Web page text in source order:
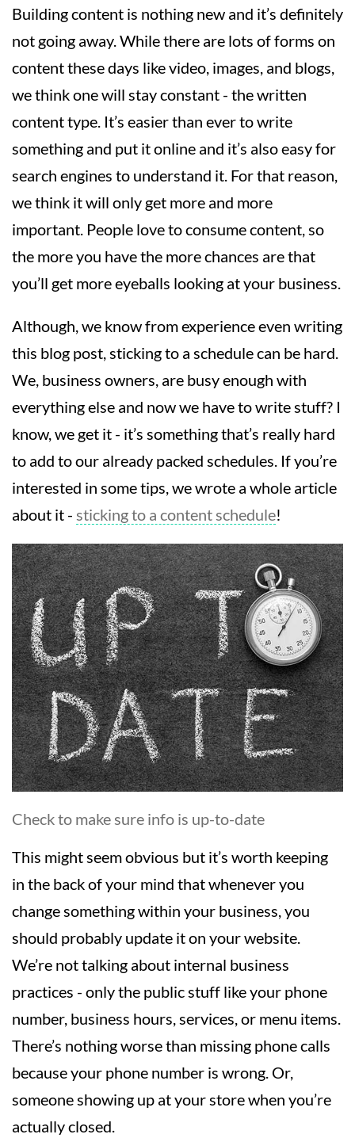
Building content is nothing new and it’s definitely
not going away. While there are lots of forms on
content these days like video, images, and blogs,
we think one will stay constant - the written
content type. It’s easier than ever to write
something and put it online and it’s also easy for
search engines to understand it. For that reason,
we think it will only get more and more
important. People love to consume content, so
the more you have the more chances are that
you’ll get more eyeballs looking at your business.
Although, we know from experience even writing
this blog post, sticking to a schedule can be hard.
We, business owners, are busy enough with
everything else and now we have to write stuff? I
know, we get it - it’s something that’s really hard
to add to our already packed schedules. If you’re
interested in some tips, we wrote a whole article
about it - sticking to a content schedule!
Check to make sure info is up-to-date
This might seem obvious but it’s worth keeping
in the back of your mind that whenever you
change something within your business, you
should probably update it on your website.
We’re not talking about internal business
practices - only the public stuff like your phone
number, business hours, services, or menu items.
There’s nothing worse than missing phone calls
because your phone number is wrong. Or,
someone showing up at your store when you’re
actually closed.